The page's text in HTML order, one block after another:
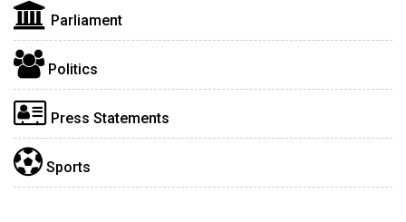
Parliament
Politics
Press Statements
Sports